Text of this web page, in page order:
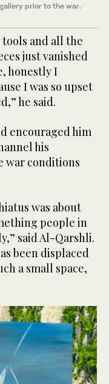
prior to the war.
and all the
just vanished
honestly I
I was so upset
he said.
encouraged him
his
war conditions
was about
people in
said Al-Qarshli.
been displaced
a small space,